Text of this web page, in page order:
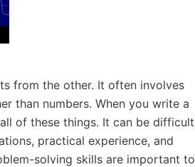
from the other. It often involves
than numbers. When you write a
of these things. It can be difficult
practical experience, and
solving skills are important to